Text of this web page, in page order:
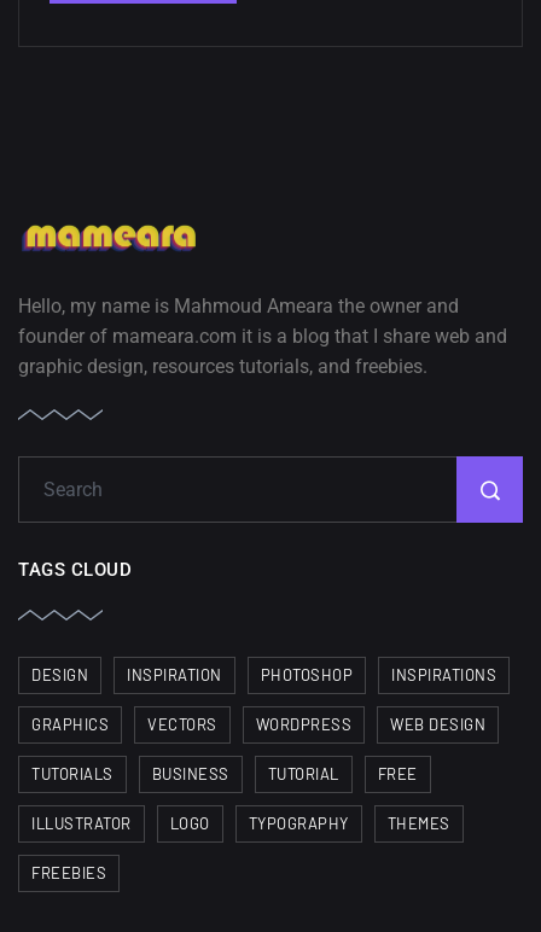
Hello, my name is Mahmoud Ameara the owner and
founder of mameara.com it is a blog that I share web and
graphic design, resources tutorials, and freebies.
TAGS CLOUD
DESIGN INSPIRATION PHOTOSHOP INSPIRATIONS
GRAPHICS VECTORS WORDPRESS WEB DESIGN
TUTORIALS BUSINESS TUTORIAL FREE
ILLUSTRATOR LOGO TYPOGRAPHY THEMES
FREEBIES